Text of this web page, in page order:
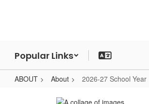
Popular Links
ABOUT About 2026-27 School Year